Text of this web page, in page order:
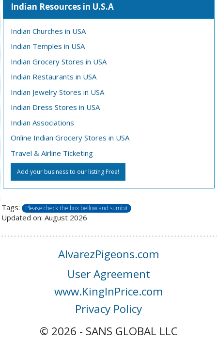
Indian Resources in U.S.A
Indian Churches in USA
Indian Temples in USA
Indian Grocery Stores in USA
Indian Restaurants in USA
Indian Jewelry Stores in USA
Indian Dress Stores in USA
Indian Associations
Online Indian Grocery Stores in USA
Travel & Airline Ticketing
Add your business to our listing Free!
Tags: Please check the box bellow and sumbit
Updated on: August 2026
AlvarezPigeons.com
User Agreement
www.KingInPrice.com
Privacy Policy
© 2026 - SANS GLOBAL LLC